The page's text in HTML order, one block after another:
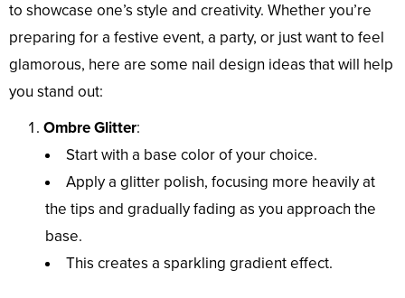
to showcase one’s style and creativity. Whether you’re
preparing for a festive event, a party, or just want to feel
glamorous, here are some nail design ideas that will help
you stand out:
Ombre Glitter:
Start with a base color of your choice.
Apply a glitter polish, focusing more heavily at
the tips and gradually fading as you approach the
base.
This creates a sparkling gradient effect.